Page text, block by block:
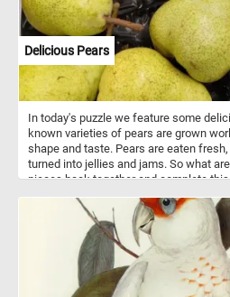
Delicious Pears
In today's puzzle we feature some
known varieties of pears are grown
shape and taste. Pears are eaten
turned into jellies and jams. So what
pieces back together and complete